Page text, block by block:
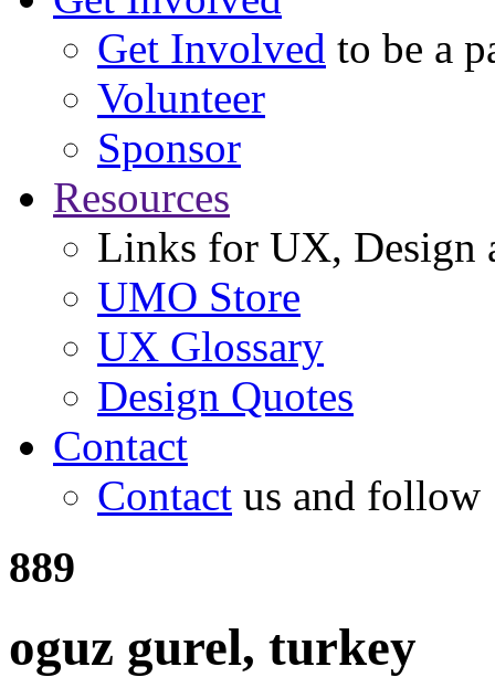
Get Involved to be a
Volunteer
Sponsor
Resources
Links for UX, Design
UMO Store
UX Glossary
Design Quotes
Contact
Contact us and follow
889
oguz gurel, turkey